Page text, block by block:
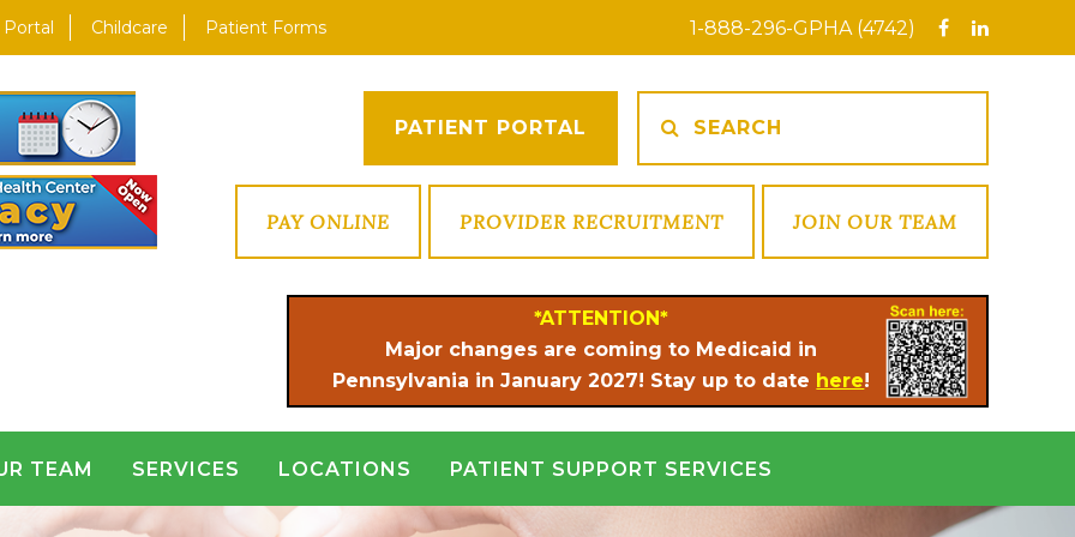
Childcare Patient Forms 1-888-296-GPHA (4742)
PATIENT PORTAL
PAY ONLINE PROVIDER RECRUITMENT JOIN OUR TEAM
*ATTENTION*
Major changes are coming to Medicaid in
Pennsylvania in January 2027! Stay up to date here!
TEAM SERVICES LOCATIONS PATIENT SUPPORT SERVICES